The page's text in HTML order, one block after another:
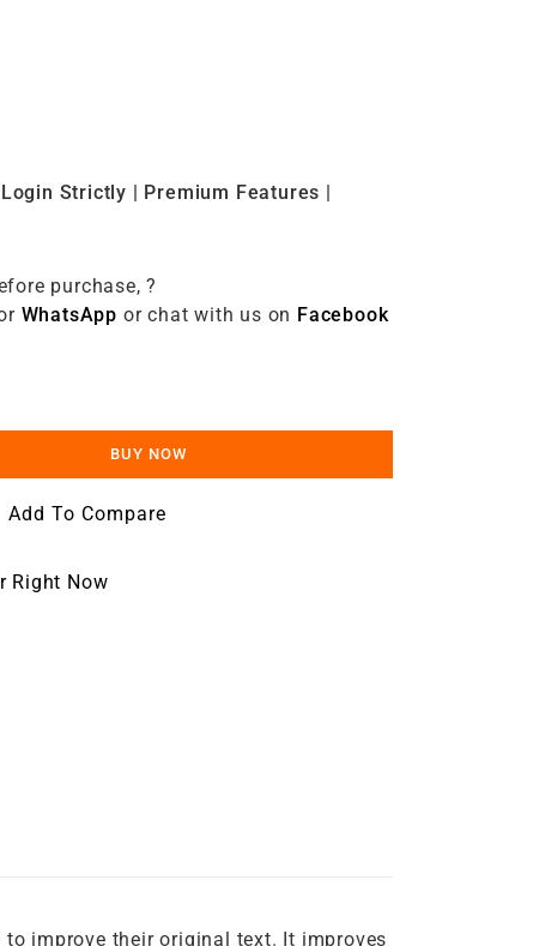
Strictly | Premium Features |
purchase, ?
WhatsApp or chat with us on Facebook
BUY NOW
Add To Compare
Right Now
to improve their original text. It improves